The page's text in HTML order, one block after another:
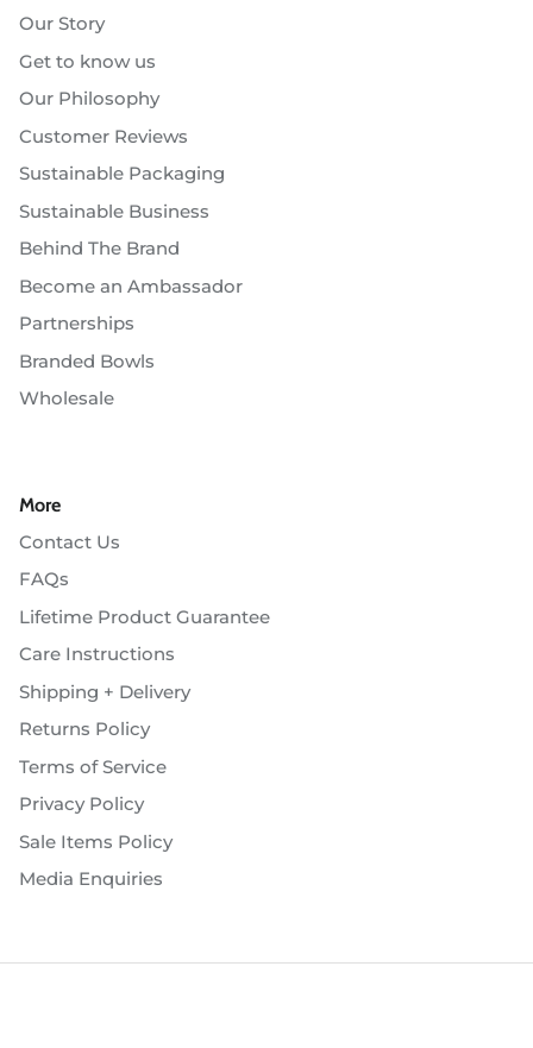
Our Story
Get to know us
Our Philosophy
Customer Reviews
Sustainable Packaging
Sustainable Business
Behind The Brand
Become an Ambassador
Partnerships
Branded Bowls
Wholesale
More
Contact Us
FAQs
Lifetime Product Guarantee
Care Instructions
Shipping + Delivery
Returns Policy
Terms of Service
Privacy Policy
Sale Items Policy
Media Enquiries